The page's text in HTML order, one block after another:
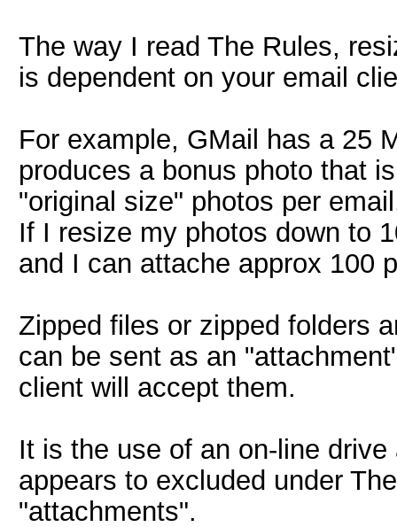
The way I read The Rules,
is dependent on your email
For example, GMail has a 25
produces a bonus photo that
"original size" photos per
If I resize my photos down to
and I can attache approx 100
Zipped files or zipped folders
can be sent as an
client will accept them.
It is the use of an on-line
appears to excluded under
"attachments".